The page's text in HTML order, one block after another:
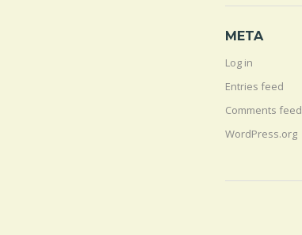
META
Log in
Entries feed
Comments feed
WordPress.org